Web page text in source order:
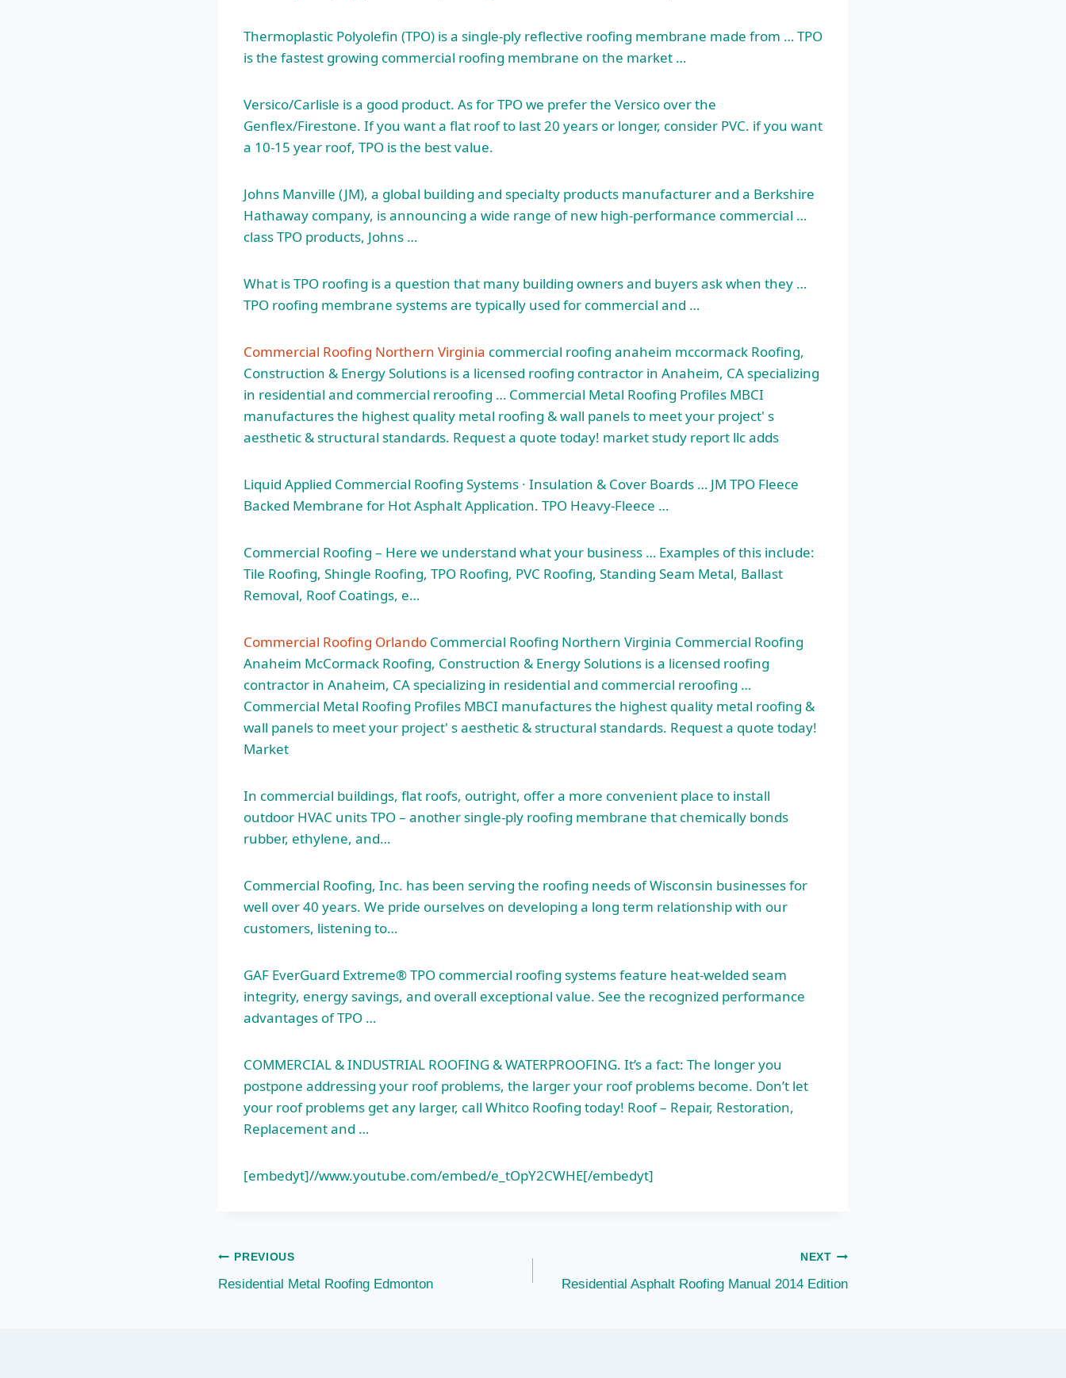
Thermoplastic Polyolefin (TPO) is a single-ply reflective roofing membrane made from … TPO
is the fastest growing commercial roofing membrane on the market …
Versico/Carlisle is a good product. As for TPO we prefer the Versico over the
Genflex/Firestone. If you want a flat roof to last 20 years or longer, consider PVC. if you want
a 10-15 year roof, TPO is the best value.
Johns Manville (JM), a global building and specialty products manufacturer and a Berkshire
Hathaway company, is announcing a wide range of new high-performance commercial …
class TPO products, Johns …
What is TPO roofing is a question that many building owners and buyers ask when they …
TPO roofing membrane systems are typically used for commercial and …
Commercial Roofing Northern Virginia commercial roofing anaheim mccormack Roofing,
Construction & Energy Solutions is a licensed roofing contractor in Anaheim, CA specializing
in residential and commercial reroofing … Commercial Metal Roofing Profiles MBCI
manufactures the highest quality metal roofing & wall panels to meet your project' s
aesthetic & structural standards. Request a quote today! market study report llc adds
Liquid Applied Commercial Roofing Systems · Insulation & Cover Boards … JM TPO Fleece
Backed Membrane for Hot Asphalt Application. TPO Heavy-Fleece …
Commercial Roofing – Here we understand what your business … Examples of this include:
Tile Roofing, Shingle Roofing, TPO Roofing, PVC Roofing, Standing Seam Metal, Ballast
Removal, Roof Coatings, e…
Commercial Roofing Orlando Commercial Roofing Northern Virginia Commercial Roofing
Anaheim McCormack Roofing, Construction & Energy Solutions is a licensed roofing
contractor in Anaheim, CA specializing in residential and commercial reroofing …
Commercial Metal Roofing Profiles MBCI manufactures the highest quality metal roofing &
wall panels to meet your project' s aesthetic & structural standards. Request a quote today!
Market
In commercial buildings, flat roofs, outright, offer a more convenient place to install
outdoor HVAC units TPO – another single-ply roofing membrane that chemically bonds
rubber, ethylene, and…
Commercial Roofing, Inc. has been serving the roofing needs of Wisconsin businesses for
well over 40 years. We pride ourselves on developing a long term relationshipwith our
customers, listening to…
GAF EverGuard Extreme® TPO commercial roofing systems feature heat-welded seam
integrity, energy savings, and overall exceptional value. See the recognized performance
advantages of TPO …
COMMERCIAL & INDUSTRIAL ROOFING & WATERPROOFING. It’s a fact: The longer you
postpone addressing your roof problems, the larger your roof problems become. Don’t let
your roof problems get any larger, call Whitco Roofing today! Roof – Repair, Restoration,
Replacement and …
[embedyt]//www.youtube.com/embed/e_tOpY2CWHE[/embedyt]
Post
navigation
PREVIOUS
Residential Metal Roofing Edmonton
NEXT
Residential Asphalt Roofing Manual 2014 Edition